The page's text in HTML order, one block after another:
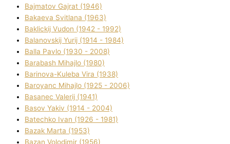
Bajmatov Gajrat (1946)
Bakaeva Svіtlana (1963)
Baklickij Vudon (1942 - 1992)
Balanovskij Yurіj (1914 - 1984)
Balla Pavlo (1930 - 2008)
Barabash Mihajlo (1980)
Barinova-Kuleba Vіra (1938)
Baroyanc Mihajlo (1925 - 2006)
Basanec Valerіj (1941)
Basov Yakіv (1914 - 2004)
Batechko Іvan (1926 - 1981)
Bazak Marta (1953)
Bazan Volodimir (1956)